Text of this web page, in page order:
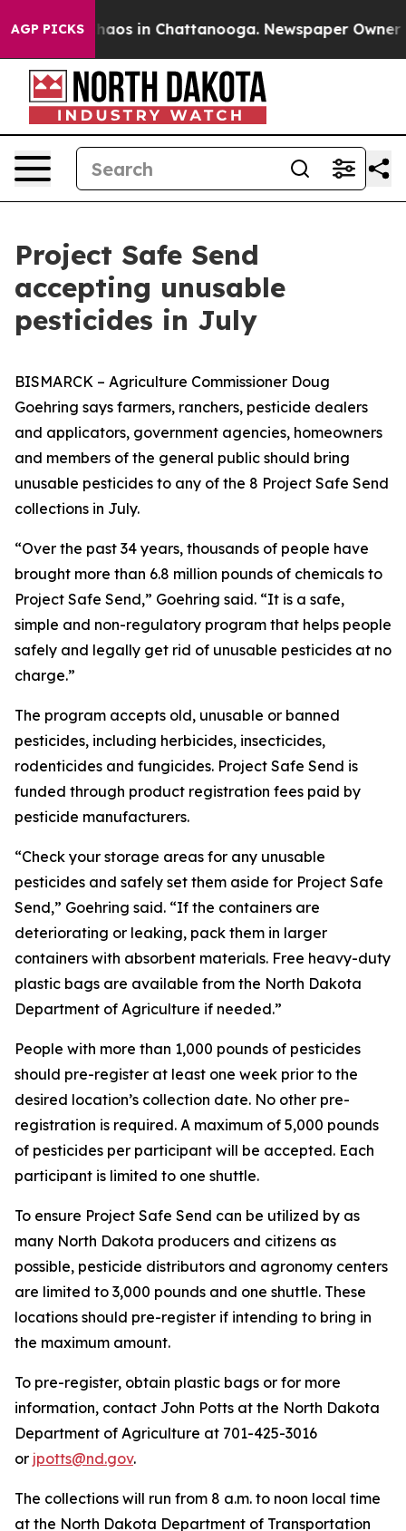
AGP PICKSChaos in Chattanooga. Newspaper Owner
Project Safe Send
accepting unusable
pesticides in July
BISMARCK – Agriculture Commissioner Doug
Goehring says farmers, ranchers, pesticide dealers
and applicators, government agencies, homeowners
and members of the general public should bring
unusable pesticides to any of the 8 Project Safe Send
collections in July.
“Over the past 34 years, thousands of people have
brought more than 6.8 million pounds of chemicals to
Project Safe Send,” Goehring said. “It is a safe,
simple and non-regulatory program that helps people
safely and legally get rid of unusable pesticides at no
charge.”
The program accepts old, unusable or banned
pesticides, including herbicides, insecticides,
rodenticides and fungicides. Project Safe Send is
funded through product registration fees paid by
pesticide manufacturers.
“Check your storage areas for any unusable
pesticides and safely set them aside for Project Safe
Send,” Goehring said. “If the containers are
deteriorating or leaking, pack them in larger
containers with absorbent materials. Free heavy-duty
plastic bags are available from the North Dakota
Department of Agriculture if needed.”
People with more than 1,000 pounds of pesticides
should pre-register at least one week prior to the
desired location’s collection date. No other pre-
registration is required. A maximum of 5,000 pounds
of pesticides per participant will be accepted. Each
participant is limited to one shuttle.
To ensure Project Safe Send can be utilized by as
many North Dakota producers and citizens as
possible, pesticide distributors and agronomy centers
are limited to 3,000 pounds and one shuttle. These
locations should pre-register if intending to bring in
the maximum amount.
To pre-register, obtain plastic bags or for more
information, contact John Potts at the North Dakota
Department of Agriculture at 701-425-3016
or jpotts@nd.gov.
The collections will run from 8 a.m. to noon local time
at the North Dakota Department of Transportation